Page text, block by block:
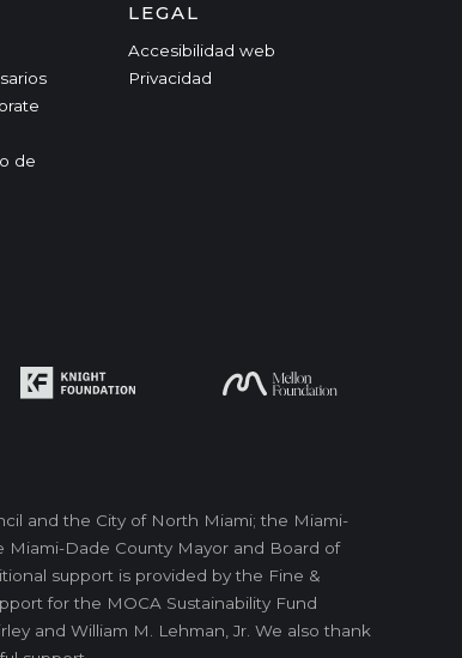
de
LEGAL
Accesibilidad web
Privacidad
and the City of North Miami; the Miami-
Miami-Dade County Mayor and Board of
support is provided by the Fine &
for the MOCA Sustainability Fund
and William M. Lehman, Jr. We also thank